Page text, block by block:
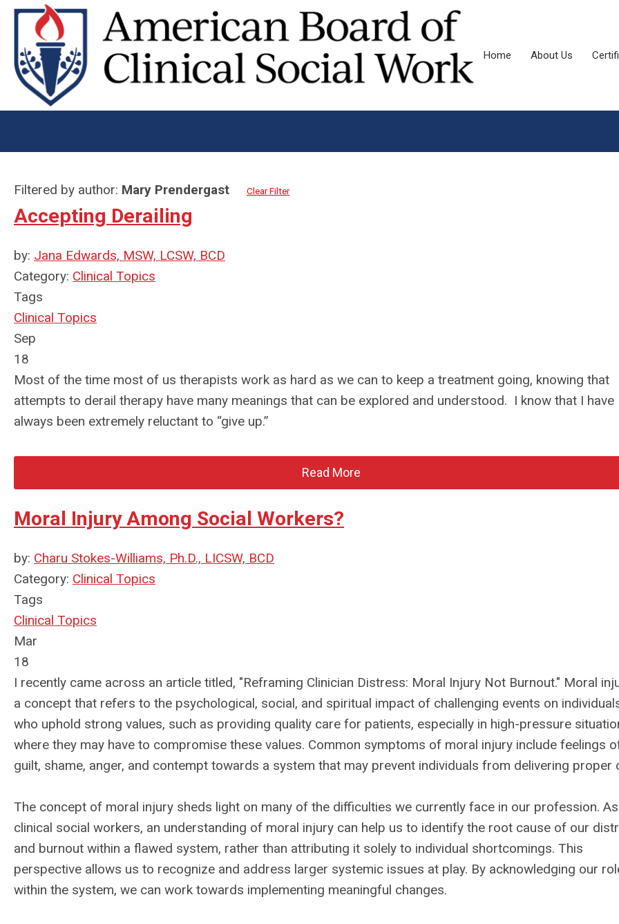
Home About Us
Filtered by author: Mary Prendergast Clear Filter
Accepting Derailing
by: Jana Edwards, MSW, LCSW, BCD
Category: Clinical Topics
Tags
Clinical Topics
Sep
18
Most of the time most of us therapists work as hard as we can to keep a treatment going, knowing that
attempts to derail therapy have many meanings that can be explored and understood. I know that I have
always been extremely reluctant to “give up.”
Read More
Moral Injury Among Social Workers?
by: Charu Stokes-Williams, Ph.D., LICSW, BCD
Category: Clinical Topics
Tags
Clinical Topics
Mar
18
I recently came across an article titled, "Reframing Clinician Distress: Moral Injury Not Burnout." Moral
a concept that refers to the psychological, social, and spiritual impact of challenging events on
who uphold strong values, such as providing quality care for patients, especially in high-pressure
where they may have to compromise these values. Common symptoms of moral injury include feelings
guilt, shame, anger, and contempt towards a system that may prevent individuals from delivering proper
The concept of moral injury sheds light on many of the difficulties we currently face in our profession. As
clinical social workers, an understanding of moral injury can help us to identify the root cause of our
and burnout within a flawed system, rather than attributing it solely to individual shortcomings. This
perspective allows us to recognize and address larger systemic issues at play. By acknowledging our
within the system, we can work towards implementing meaningful changes.